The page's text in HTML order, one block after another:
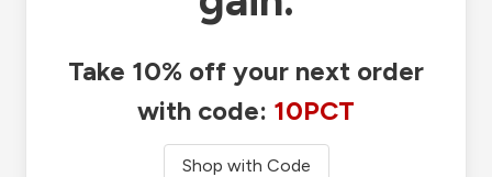
Take 10% off your next order
with code: 10PCT
Shop with Code